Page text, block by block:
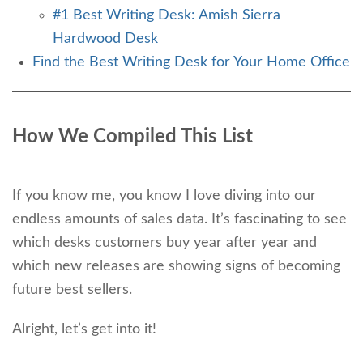
#1 Best Writing Desk: Amish Sierra
Hardwood Desk
Find the Best Writing Desk for Your Home Office
How We Compiled This List
If you know me, you know I love diving into our
endless amounts of sales data. It’s fascinating to see
which desks customers buy year after year and
which new releases are showing signs of becoming
future best sellers.
Alright, let’s get into it!